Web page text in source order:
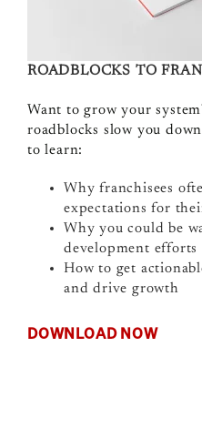
ROADBLOCKS TO
Want to grow your
roadblocks slow you
to learn:
Why franchisees
expectations for
Why you could be
development efforts
How to get
and drive growth
DOWNLOAD NOW